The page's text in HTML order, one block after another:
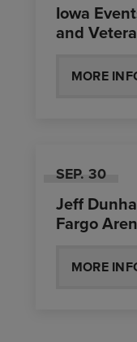
Iowa
and
MORE
SEP. 30
Jeff
Fargo
MORE